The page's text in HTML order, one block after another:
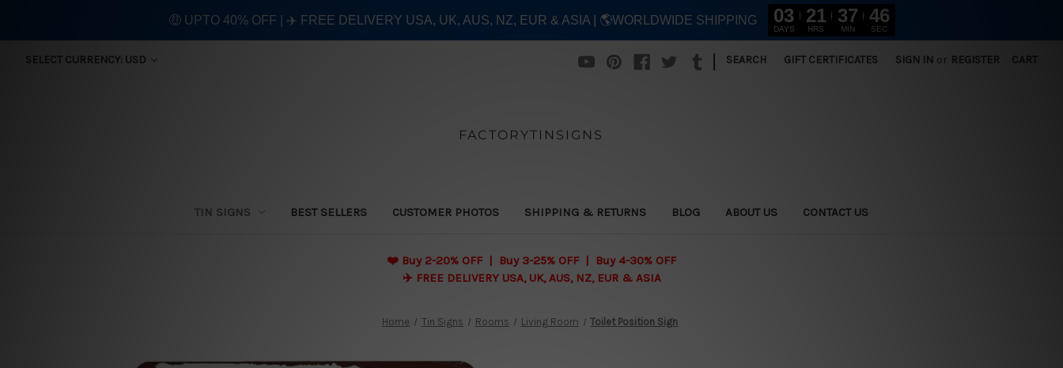
SELECT CURRENCY: USD | SEARCH GIFT CERTIFICATES SIGN IN or REGISTER CART
FACTORYTINSIGNS
TIN SIGNS BEST SELLERS CUSTOMER PHOTOS SHIPPING & RETURNS BLOG ABOUT US CONTACT US
❤️ Buy 2-20% OFF | Buy 3-25% OFF | Buy 4-30% OFF
✈️ FREE DELIVERY USA, UK, AUS, NZ, EUR & ASIA
Home Tin Signs Rooms Living Room Toilet Position Sign
🤑 UPTO 40% OFF | ✈️ FREE DELIVERY USA, UK, AUS, NZ, EUR & ASIA | 🌎WORLDWIDE SHIPPING 03
DAYS
21
HRS
37
MIN
45
SEC